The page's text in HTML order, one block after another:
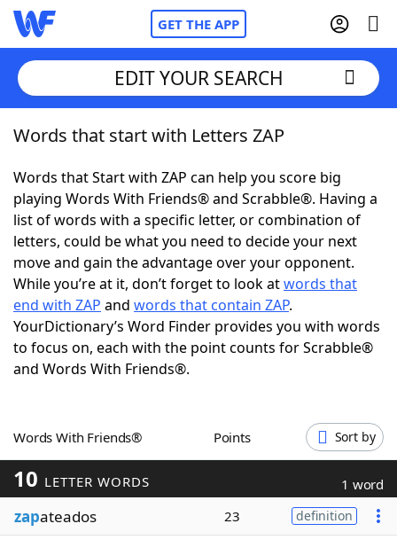
GET THE APP
Home
Words With FriendsCheat
NYT Crossplay Cheat
ScrabbleHelpers
Today's NYT GamesHints & Answers
Word GamesHelpers
Blog
Our Brands
EDIT YOUR SEARCH
Words that start with Letters ZAP
Words that Start with ZAP can help you score big
playing Words With Friends® and Scrabble®. Having a
list of words with a specific letter, or combination of
letters, could be what you need to decide your next
move and gain the advantage over your opponent.
While you’re at it, don’t forget to look atwords that
end with ZAP and words that contain ZAP.
YourDictionary’s Word Finder provides you with words
to focus on, each with the point counts for Scrabble®
and Words With Friends®.
Words With Friends® Points Sort by
10 LETTER WORDS 1 word
zapateados 23 definition